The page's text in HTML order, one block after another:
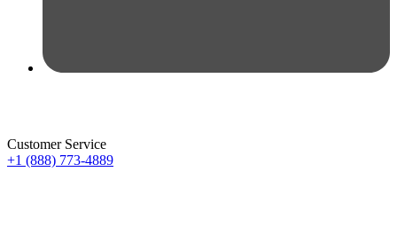
Customer Service
+1 (888) 773-4889